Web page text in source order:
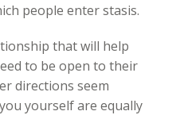
people enter stasis.
that will help
to be open to their
directions seem
yourself are equally